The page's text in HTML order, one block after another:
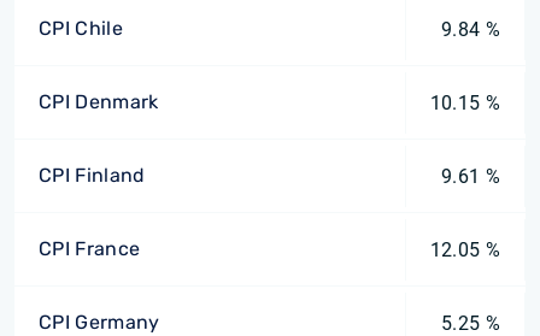
CPI Chile 9.84 %
CPI Denmark 10.15 %
CPI Finland 9.61 %
CPI France 12.05 %
CPI Germany 5.25 %